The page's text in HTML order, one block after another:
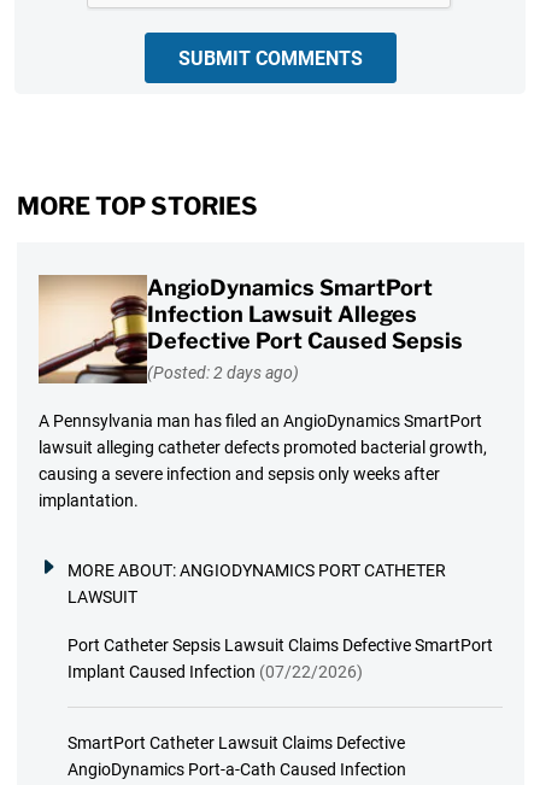
SUBMIT COMMENTS
MORE TOP STORIES
AngioDynamics SmartPort
Infection Lawsuit Alleges
Defective Port Caused Sepsis
(Posted: 2 days ago)
A Pennsylvania man has filed an AngioDynamics SmartPort
lawsuit alleging catheter defects promoted bacterial growth,
causing a severe infection and sepsis only weeks after
implantation.
MORE ABOUT:ANGIODYNAMICS PORT CATHETER
LAWSUIT
Port Catheter Sepsis Lawsuit Claims Defective SmartPort
Implant Caused Infection (07/22/2026)
SmartPort Catheter Lawsuit Claims Defective
AngioDynamics Port-a-Cath Caused Infection